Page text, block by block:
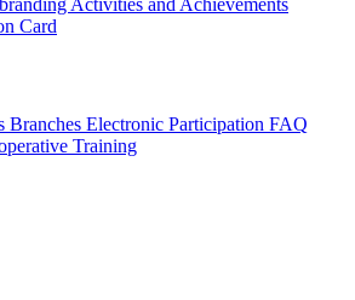
Activities and Achievements
Card
Branches Electronic Participation FAQ
Training